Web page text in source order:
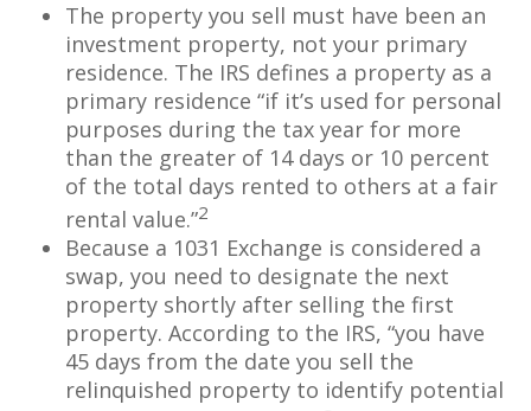
The property you sell must have been an
investment property, not your primary
residence. The IRS defines a property as a
primary residence “if it’s used for personal
purposes during the tax year for more
than the greater of 14 days or 10 percent
of the total days rented to others at a fair
rental value.”2
Because a 1031 Exchange is considered a
swap, you need to designate the next
property shortly after selling the first
property. According to the IRS, “you have
45 days from the date you sell the
relinquished property to identify potential